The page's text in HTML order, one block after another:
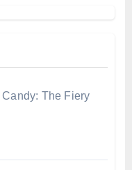
The Fiery